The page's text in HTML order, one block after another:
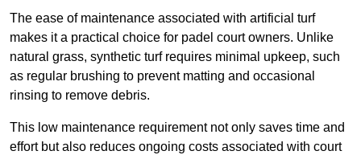
The ease of maintenance associated with artificial turf
makes it a practical choice for padel court owners. Unlike
natural grass, synthetic turf requires minimal upkeep, such
as regular brushing to prevent matting and occasional
rinsing to remove debris.
This low maintenance requirement not only saves time and
effort but also reduces ongoing costs associated with court